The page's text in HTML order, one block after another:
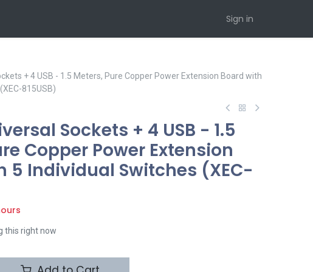
Sign in
+ 4 USB - 1.5 Meters, Pure Copper Power Extension Board with
815USB)
Sockets + 4 USB - 1.5
Copper Power Extension
5 Individual Switches (XEC-
this right now